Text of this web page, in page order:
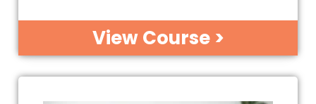
View Course >